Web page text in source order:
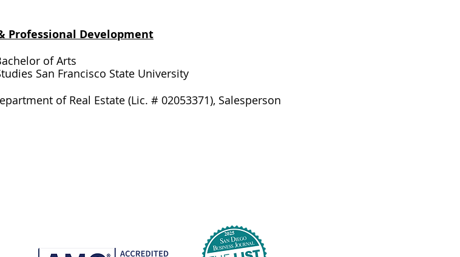
Professional Development​
of Arts
San Francisco State University
of Real Estate (Lic. # 02053371), Salesperson